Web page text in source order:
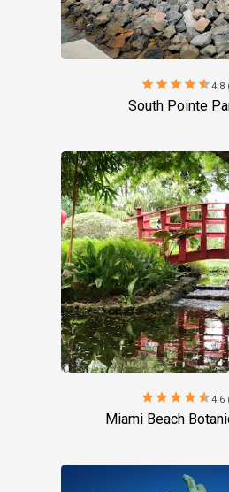
starstarstarstarstar4.8
South Pointe
starstarstarstarstar4.6
Miami Beach